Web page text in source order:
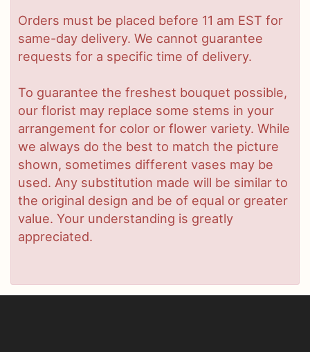
Orders must be placed before 11 am EST for
same-day delivery. We cannot guarantee
requests for a specific time of delivery.
To guarantee the freshest bouquet possible,
our florist may replace some stems in your
arrangement for color or flower variety. While
we always do the best to match the picture
shown, sometimes different vases may be
used. Any substitution made will be similar to
the original design and be of equal or greater
value. Your understanding is greatly
appreciated.